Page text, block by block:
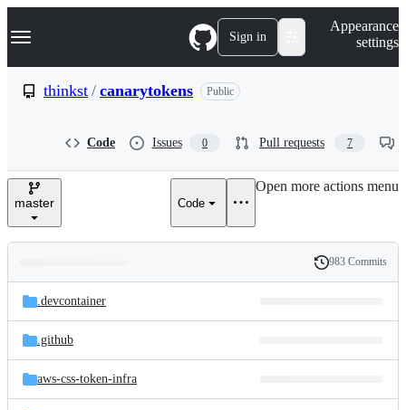
k
p
e
Navigation Menu Sign in
Appearance
settings
thinkst / canarytokens Public
Code Issues 0 Pull requests 7
master Code
Open more actions menu
and
files
Latest
commit
History
983 Commits
.devcontainer
.github
aws-css-token-infra